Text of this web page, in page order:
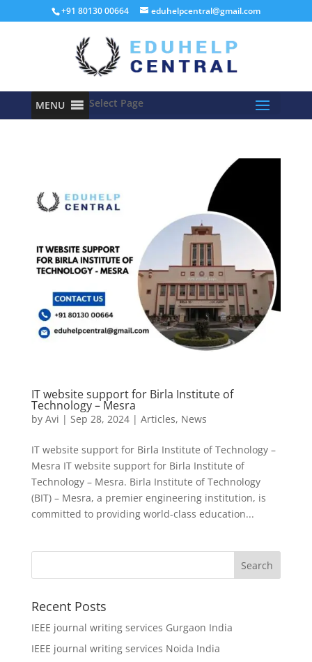
+91 80130 00664 eduhelpcentral@gmail.com
MENU Select Page
IT website support for Birla Institute of
Technology – Mesra
by Avi | Sep 28, 2024| Articles, News
IT website support for Birla Institute of Technology –
Mesra IT website support for Birla Institute of
Technology – Mesra. Birla Institute of Technology
(BIT) – Mesra, a premier engineering institution, is
committed to providing world-class education...
Recent Posts
IEEE journal writing services Gurgaon India
IEEE journal writing services Noida India